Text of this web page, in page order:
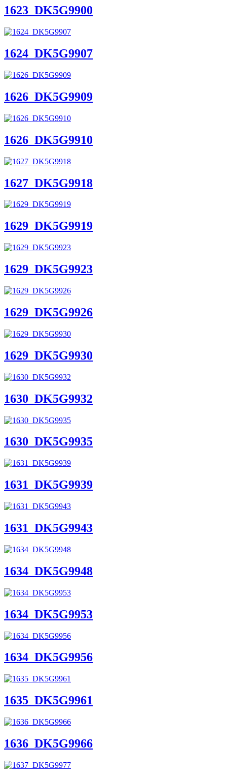
1623_DK5G9900
1624_DK5G9907
1626_DK5G9909
1626_DK5G9910
1627_DK5G9918
1629_DK5G9919
1629_DK5G9923
1629_DK5G9926
1629_DK5G9930
1630_DK5G9932
1630_DK5G9935
1631_DK5G9939
1631_DK5G9943
1634_DK5G9948
1634_DK5G9953
1634_DK5G9956
1635_DK5G9961
1636_DK5G9966